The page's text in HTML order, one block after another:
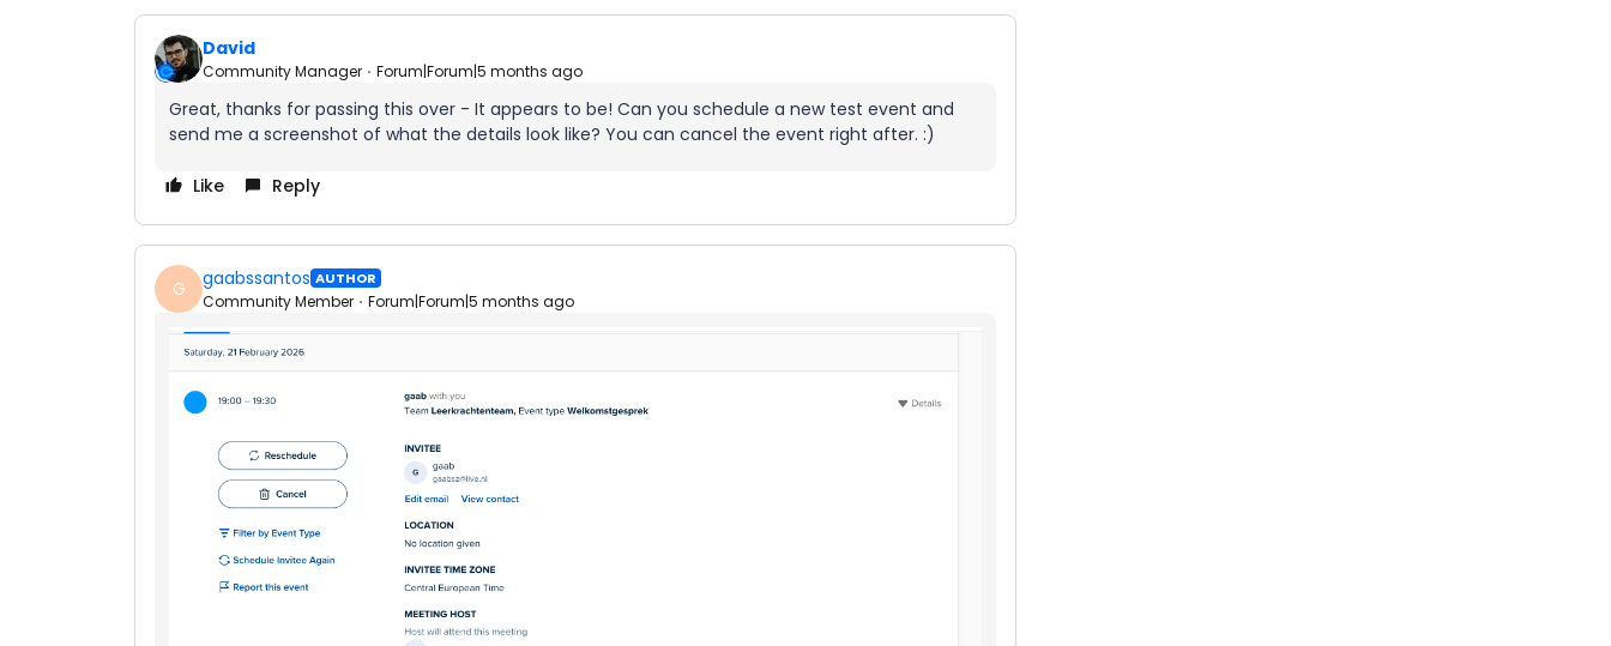
David
Community Manager Forum|Forum|5 months ago
Great, thanks for passing this over - It appears to be! Can you schedule a new test event and
send me a screenshot of what the details look like? You can cancel the event right after. :)
Like Reply
G gaabssantos AUTHOR
Community Member Forum|Forum|5 months ago